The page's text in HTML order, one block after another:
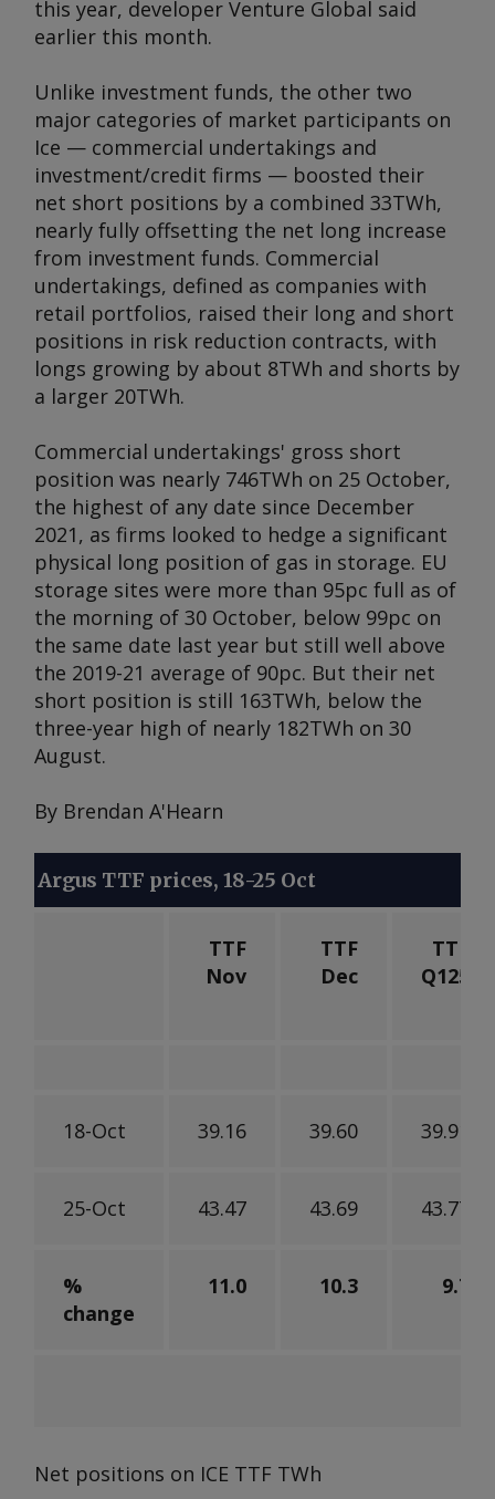
this year, developer Venture Global said
earlier this month.
Unlike investment funds, the other two
major categories of market participants on
Ice — commercial undertakings and
investment/credit firms — boosted their
net short positions by a combined 33TWh,
nearly fully offsetting the net long increase
from investment funds. Commercial
undertakings, defined as companies with
retail portfolios, raised their long and short
positions in risk reduction contracts, with
longs growing by about 8TWh and shorts by
a larger 20TWh.
Commercial undertakings' gross short
position was nearly 746TWh on 25 October,
the highest of any date since December
2021, as firms looked to hedge a significant
physical long position of gas in storage. EU
storage sites were more than 95pc full as of
the morning of 30 October, below 99pc on
the same date last year but still well above
the 2019-21 average of 90pc. But their net
short position is still 163TWh, below the
three-year high of nearly 182TWh on 30
August.
By Brendan A'Hearn
Argus TTF prices, 18-25 Oct
TTF
Nov
TTF
Dec
TTF
Q125
18-Oct 39.16 39.60 39.91
25-Oct 43.47 43.69 43.77
%
change
11.0 10.3 9.7
Net positions on ICE TTF TWh